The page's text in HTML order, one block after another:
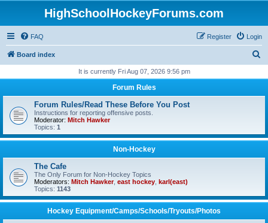
HighSchoolHockeyForums.com
FAQ Login
Register
Board index
r
It is currently Fri Aug 07, 2026 9:56 pm
Forum Rules
Forum Rules/Read These Before You Post
Instructions for reporting offensive posts.
Moderator: Mitch Hawker
Topics: 1
Non-Hockey
The Cafe
The Only Forum for Non-Hockey Topics
Moderators: Mitch Hawker, east hockey karl(east)
Topics: 1143
Hockey Equipment/Camps/Schools/Tryouts/Photos